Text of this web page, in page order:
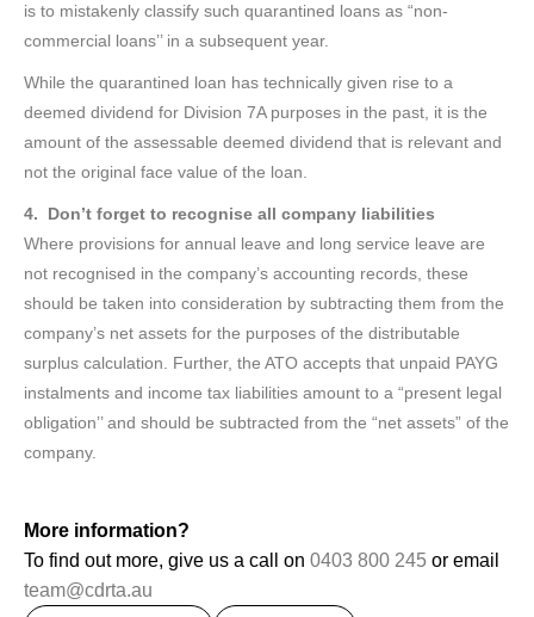
is to mistakenly classify such quarantined loans as “non-
commercial loans’’ in a subsequent year.
While the quarantined loan has technically given rise to a
deemed dividend for Division 7A purposes in the past, it is the
amount of the assessable deemed dividend that is relevant and
not the original face value of the loan.
4. Don’t forget to recognise all company liabilities
Where provisions for annual leave and long service leave are
not recognised in the company’s accounting records, these
should be taken into consideration by subtracting them from the
company’s net assets for the purposes of the distributable
surplus calculation. Further, the ATO accepts that unpaid PAYG
instalments and income tax liabilities amount to a “present legal
obligation’’ and should be subtracted from the “net assets” of the
company.
More information?
To find out more, give us a call on 0403 800 245 or email
team@cdrta.au